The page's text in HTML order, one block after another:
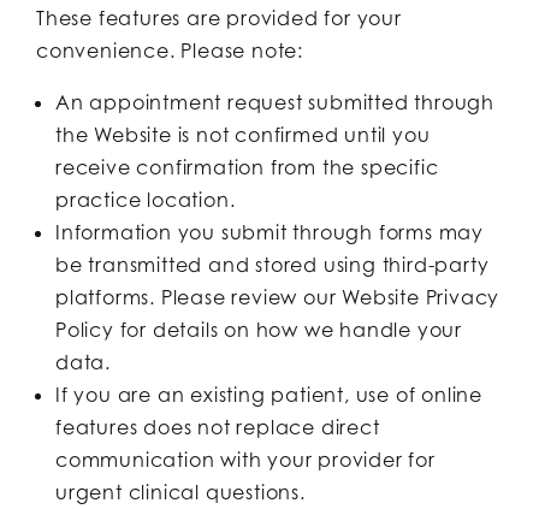
These features are provided for your
convenience. Please note:
An appointment request submitted through
the Website is not confirmed until you
receive confirmation from the specific
practice location.
Information you submit through forms may
be transmitted and stored using third-party
platforms. Please review our Website Privacy
Policy for details on how we handle your
data.
If you are an existing patient, use of online
features does not replace direct
communication with your provider for
urgent clinical questions.